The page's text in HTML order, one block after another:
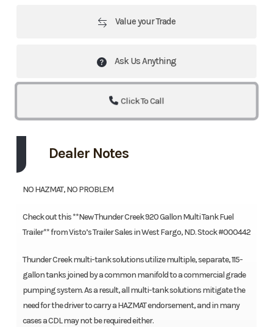
Value your Trade
Ask Us Anything
Click To Call
Dealer Notes
NO HAZMAT, NO PROBLEM
Check out this **New Thunder Creek 920 Gallon Multi Tank Fuel
Trailer** from Visto’s Trailer Sales in West Fargo, ND. Stock #000442
Thunder Creek multi-tank solutions utilize multiple, separate, 115-
gallon tanks joined by a common manifold to a commercial grade
pumping system. As a result, all multi-tank solutions mitigate the
need for the driver to carry a HAZMAT endorsement, and in many
cases a CDL may not be required either.